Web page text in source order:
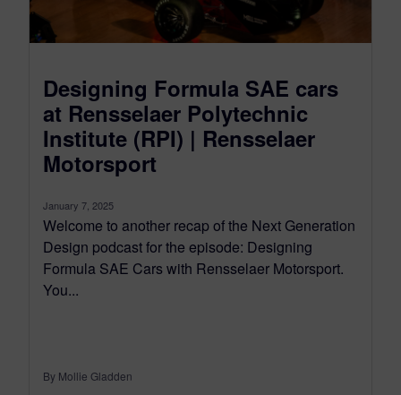
Designing Formula SAE cars
at Rensselaer Polytechnic
Institute (RPI) | Rensselaer
Motorsport
January 7, 2025
Welcome to another recap of the Next Generation
Design podcast for the episode: Designing
Formula SAE Cars with Rensselaer Motorsport.
You...
By Mollie Gladden